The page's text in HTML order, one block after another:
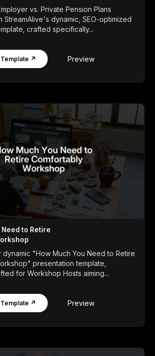
vs. Private Pension Plans
StreamAlive's dynamic, SEO-optimized
crafted specifically...
↗ Preview
Need to Retire
dynamic "How Much You Need to Retire
presentation template,
for Workshop Hosts aiming...
↗ Preview